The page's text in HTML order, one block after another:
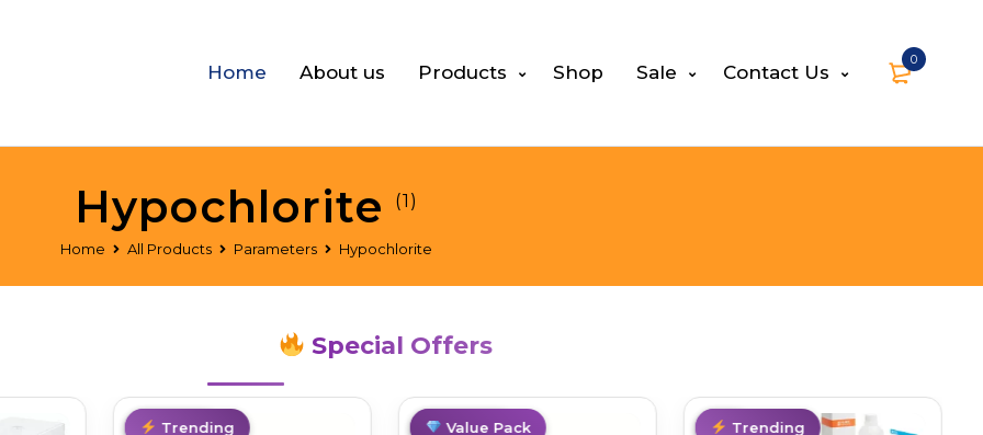
0
Home About us Products Shop Sale Contact Us
Home All Products Parameters Hypochlorite
Hypochlorite (1)
Special Offers
Top Pick
Trending Best Deal
Value Pack HotTrending